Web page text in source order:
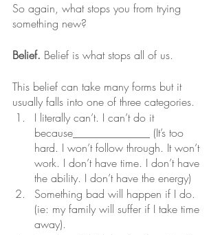
So again, what stops you from trying
something new?
Belief. Belief is what stops all of us.
This belief can take many forms but it
usually falls into one of three categories.
I literally can’t. I can’t do it
because______________ (It’s too
hard. I won’t follow through. It won’t
work. I don’t have time. I don’t have
the ability. I don’t have the energy)
Something bad will happen if I do.
(ie: my family will suffer if I take time
away).